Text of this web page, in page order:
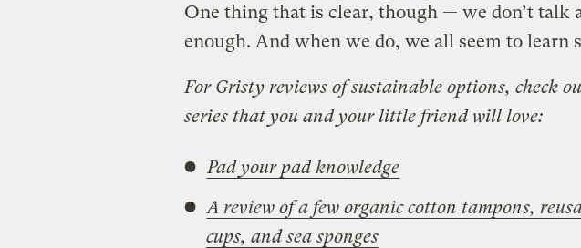
One thing that is clear, though — we don’t talk
enough. And when we do, we all seem to learn
For Gristy reviews of sustainable options, check
series that you and your little friend will love:
Pad your pad knowledge
A review of a few organic cotton tampons,
cups, and sea sponges